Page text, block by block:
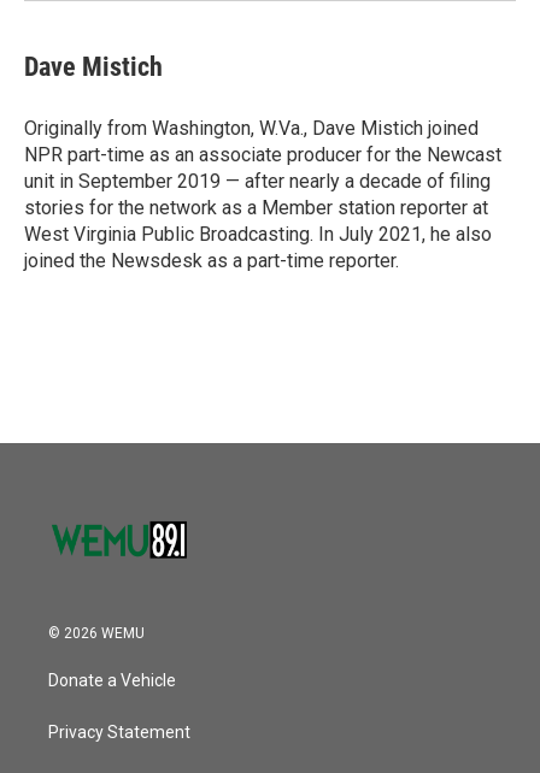
Dave Mistich
Originally from Washington, W.Va., Dave Mistich joined
NPR part-time as an associate producer for the Newcast
unit in September 2019 — after nearly a decade of filing
stories for the network as a Member station reporter at
West Virginia Public Broadcasting. In July 2021, he also
joined the Newsdesk as a part-time reporter.
© 2026 WEMU
Donate a Vehicle
Privacy Statement